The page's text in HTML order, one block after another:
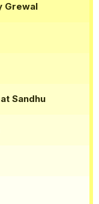
Grewal
Sandhu